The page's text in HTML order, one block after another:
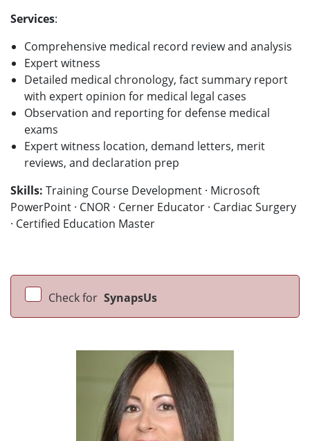
Services:
Comprehensive medical record review and analysis
Expert witness
Detailed medical chronology, fact summary report
with expert opinion for medical legal cases
Observation and reporting for defense medical
exams
Expert witness location, demand letters, merit
reviews, and declaration prep
Skills: Training Course Development · Microsoft
PowerPoint · CNOR · Cerner Educator · Cardiac Surgery
· Certified Education Master
Check for SynapsUs